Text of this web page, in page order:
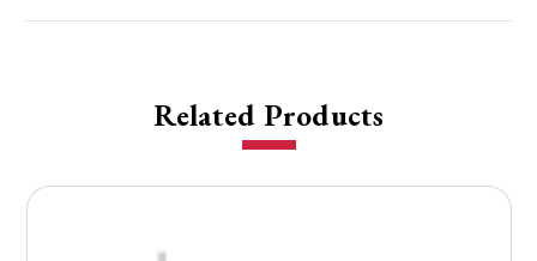
Related Products